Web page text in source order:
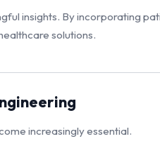
insights. By incorporating
solutions.
increasingly essential.